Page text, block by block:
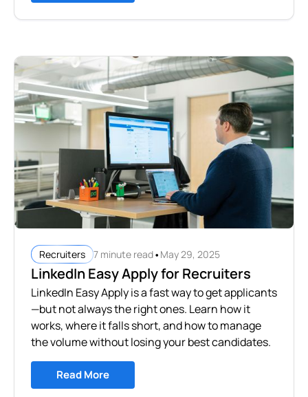
Recruiters 7 minute read• May 29, 2025
LinkedIn Easy Apply for Recruiters
LinkedIn Easy Apply is a fast way to get applicants
—but not always the right ones. Learn how it
works, where it falls short, and how to manage
the volume without losing your best candidates.
Read More